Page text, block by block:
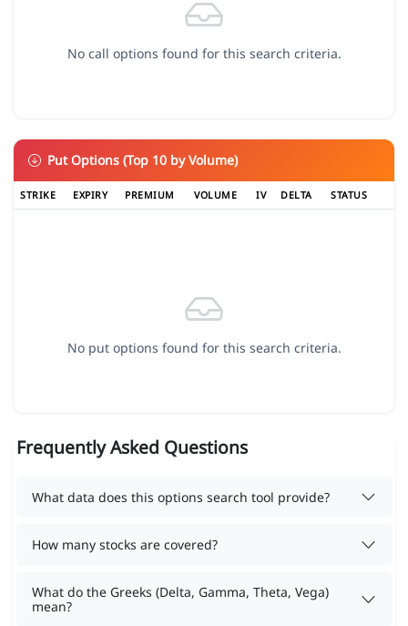
No call options found for this search criteria.
Put Options (Top 10 by Volume)
STRIKE EXPIRY PREMIUM VOLUME IV DELTA STATUS
No put options found for this search criteria.
Frequently Asked Questions
What data does this options search tool provide?
How many stocks are covered?
What do the Greeks (Delta, Gamma, Theta, Vega)
mean?